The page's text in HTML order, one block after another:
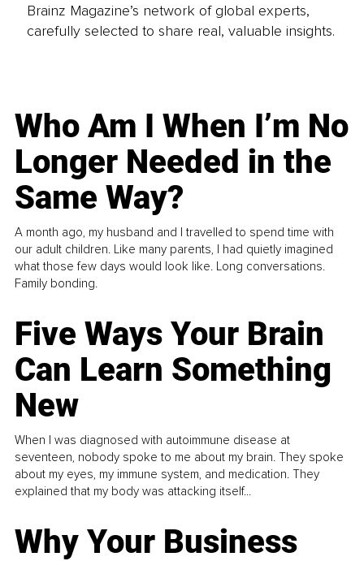
Brainz Magazine’s network of global experts,
carefully selected to share real, valuable insights.
Who Am I When I’m No
Longer Needed in the
Same Way?
A month ago, my husband and I travelled to spend time with
our adult children. Like many parents, I had quietly imagined
what those few days would look like. Long conversations.
Family bonding.
Five Ways Your Brain
Can Learn Something
New
When I was diagnosed with autoimmune disease at
seventeen, nobody spoke to me about my brain. They spoke
about my eyes, my immune system, and medication. They
explained that my body was attacking itself...
Why Your Business